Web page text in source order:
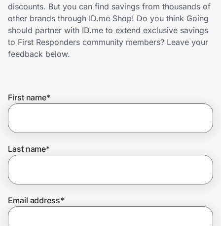
Home, Auto & Pets
Shopping & Delivery
Get the extension
Join Us
discounts. But you can find savings from thousands of
other brands through ID.me Shop! Do you think Going
should partner with ID.me to extend exclusive savings
to First Responders community members? Leave your
feedback below.
First name*
Last name*
Email address*